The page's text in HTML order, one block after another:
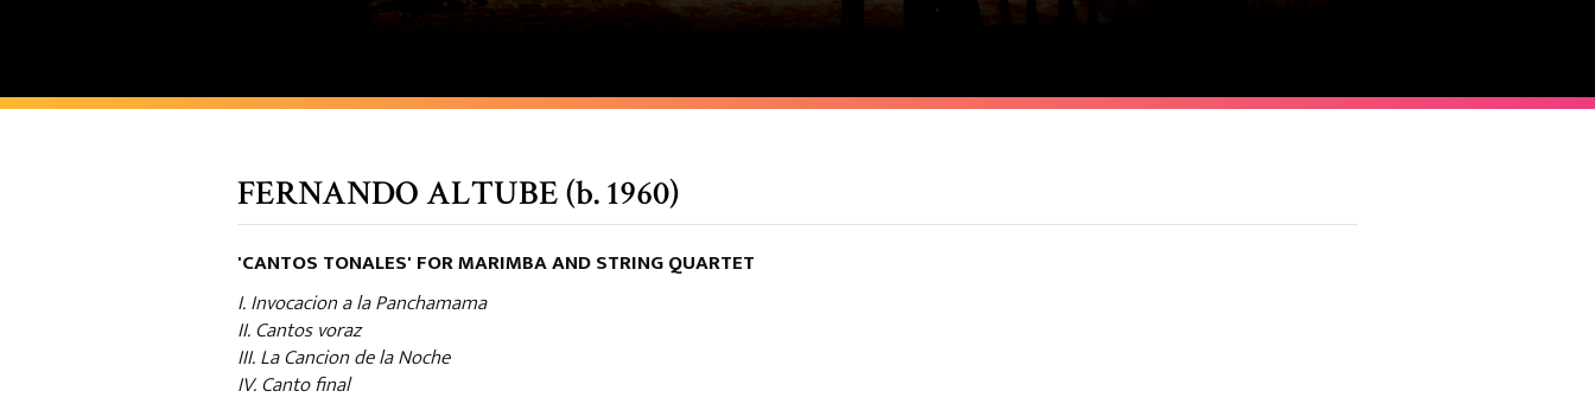
FERNANDO ALTUBE (b. 1960)
'CANTOS TONALES' FOR MARIMBA AND STRING QUARTET
I. Invocacion a la Panchamama
II. Cantos voraz
III. La Cancion de la Noche
IV. Canto final